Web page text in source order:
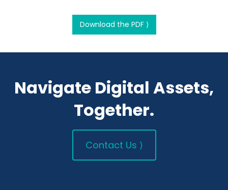
Download the PDF ⟩
Navigate Digital Assets,
Together.
Contact Us ⟩